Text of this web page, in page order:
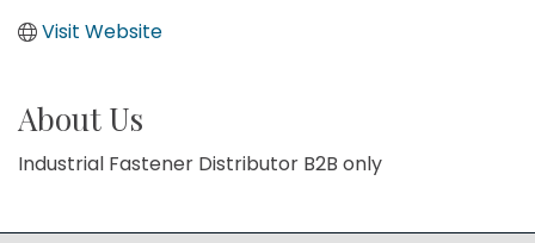
Visit Website
About Us
Industrial Fastener Distributor B2B only